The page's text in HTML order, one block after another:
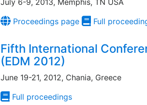
July 6-9, 2013, Memphis, TN USA
Proceedings page
Full
Fifth International
(EDM 2012)
June 19-21, 2012, Chania, Greece
Full proceedings